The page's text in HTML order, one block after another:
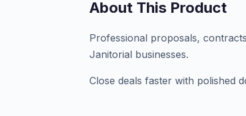
About This Product
Professional proposals,
Janitorial businesses.
Close deals faster with polished